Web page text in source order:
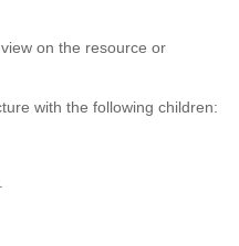
on the resource or
with the following children: